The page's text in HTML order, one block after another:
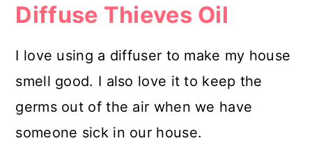
Diffuse Thieves Oil
I love using a diffuser to make my house
smell good. I also love it to keep the
germs out of the air when we have
someone sick in our house.